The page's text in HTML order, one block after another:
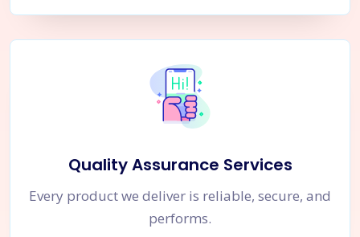
Quality Assurance Services
Every product we deliver is reliable, secure, and
performs.